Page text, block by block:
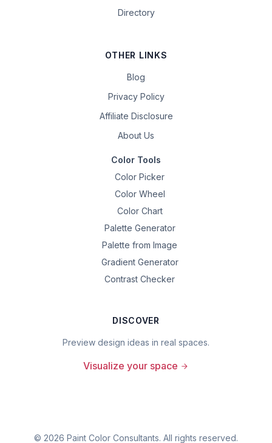
Directory
OTHER LINKS
Blog
Privacy Policy
Affiliate Disclosure
About Us
Color Tools
Color Picker
Color Wheel
Color Chart
Palette Generator
Palette from Image
Gradient Generator
Contrast Checker
DISCOVER
Preview design ideas in real spaces.
Visualize your space
© 2026 Paint Color Consultants. All rights reserved.